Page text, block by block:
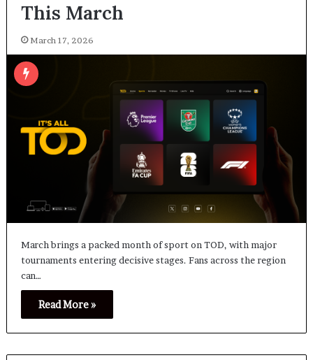
This March
March 17, 2026
March brings a packed month of sport on TOD, with major
tournaments entering decisive stages. Fans across the region
can…
Read More »